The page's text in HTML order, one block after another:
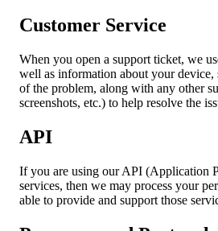
Customer Service
When you open a support ticket, we
well as information about your device,
of the problem, along with any other
screenshots, etc.) to help resolve the
API
If you are using our API (Application
services, then we may process your
able to provide and support those